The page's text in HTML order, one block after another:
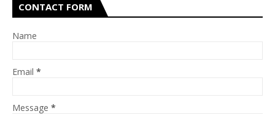
CONTACT FORM
Name
Email *
Message *